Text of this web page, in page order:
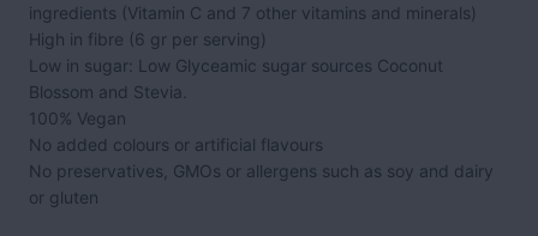
ingredients (Vitamin C and 7 other vitamins and minerals)
High in fibre (6 gr per serving)
Low in sugar: Low Glyceamic sugar sources Coconut
Blossom and Stevia.
100% Vegan
No added colours or artificial flavours
No preservatives, GMOs or allergens such as soy and dairy
or gluten